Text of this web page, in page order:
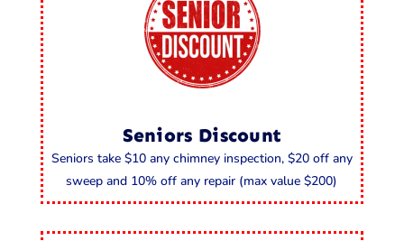
Seniors Discount
Seniors take $10 any chimney inspection, $20 off any
sweep and 10% off any repair (max value $200)